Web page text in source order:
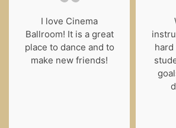
I love Cinema
Ballroom! It is a great
place to dance and to
make new friends!